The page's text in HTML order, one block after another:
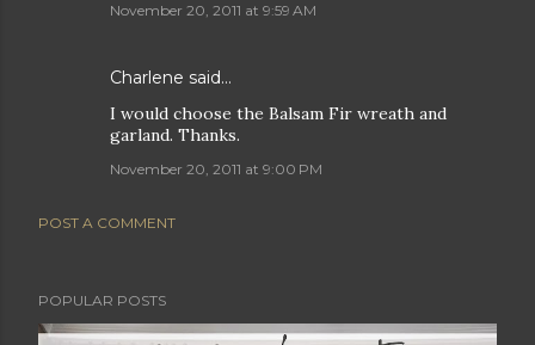
November 20, 2011 at 9:59 AM
Charlene said…
I would choose the Balsam Fir wreath and
garland. Thanks.
November 20, 2011 at 9:00 PM
POST A COMMENT
POPULAR POSTS